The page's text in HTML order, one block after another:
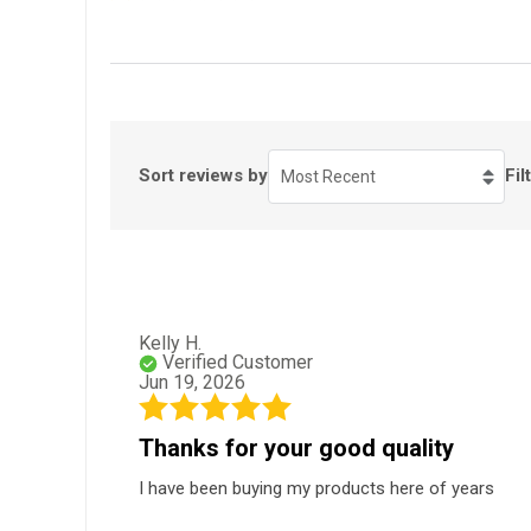
Sort reviews by Most Recent
Kelly H.
Verified Customer
Jun 19, 2026
Thanks for your good quality
I have been buying my products here of years